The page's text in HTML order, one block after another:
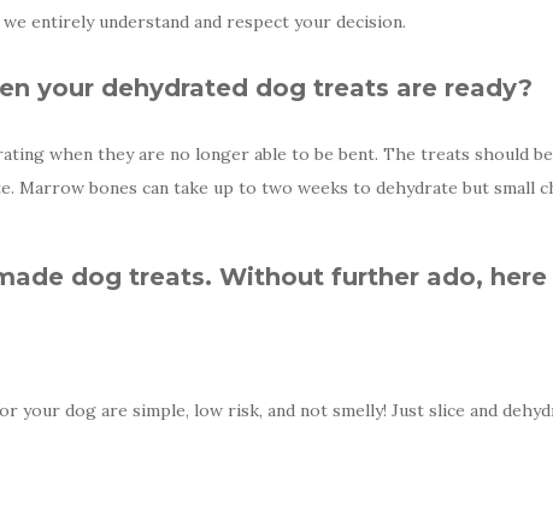
entirely understand and respect your decision.
your dehydrated dog treats are ready?
when they are no longer able to be bent. The treats should
Marrow bones can take up to two weeks to dehydrate but small
dog treats. Without further ado,
your dog are simple, low risk, and not smelly! Just slice and